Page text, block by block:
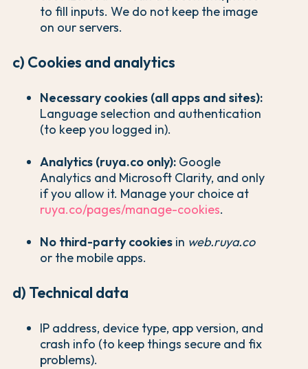
to fill inputs. We do not keep the image
on our servers.
c) Cookies and analytics
Necessary cookies (all apps and sites):
Language selection and authentication
(to keep you logged in).
Analytics (ruya.co only): Google
Analytics and Microsoft Clarity, and only
if you allow it. Manage your choice at
ruya.co/pages/manage-cookies.
No third-party cookies in web.ruya.co
or the mobile apps.
d) Technical data
IP address, device type, app version, and
crash info (to keep things secure and fix
problems).